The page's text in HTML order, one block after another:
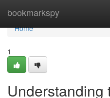
bookmarkspy
Home
Home
1
Understanding